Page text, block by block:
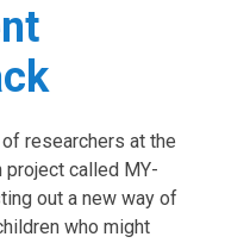
researchers at the
project called MY-
out a new way of
who might